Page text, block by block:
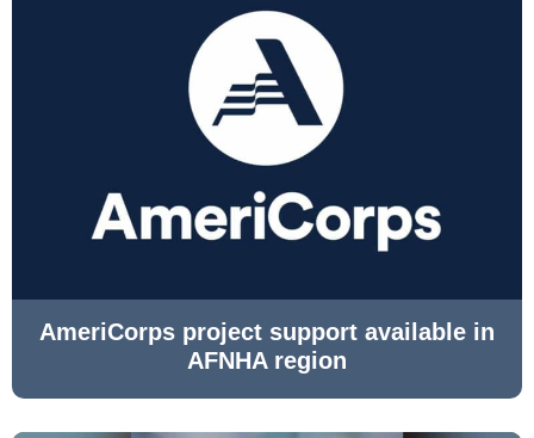
AmeriCorps project support available in
AFNHA region